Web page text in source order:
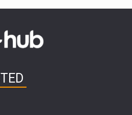
NICK PRICE